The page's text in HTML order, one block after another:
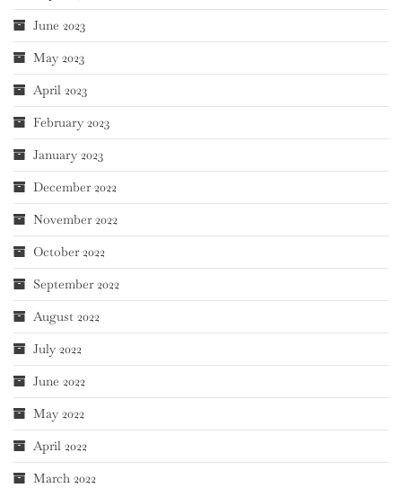
June 2023
May 2023
April 2023
February 2023
January 2023
December 2022
November 2022
October 2022
September 2022
August 2022
July 2022
June 2022
May 2022
April 2022
March 2022